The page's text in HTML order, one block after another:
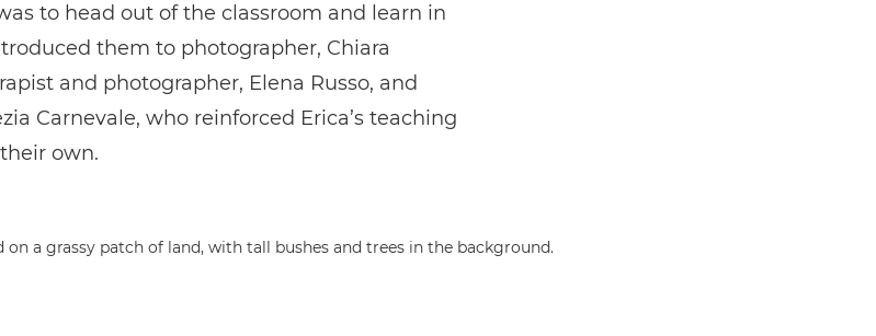
to head out of the classroom and learn in
them to photographer, Chiara
and photographer, Elena Russo, and
Carnevale, who reinforced Erica’s teaching
own.